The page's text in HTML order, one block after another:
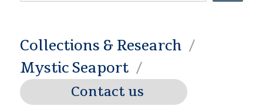
Collections & Research
Mystic Seaport
Contact us